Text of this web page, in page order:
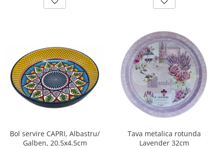
Bol servire CAPRI, Albastru/
Galben, 20.5x4.5cm
Tava metalica rotunda
Lavender 32cm